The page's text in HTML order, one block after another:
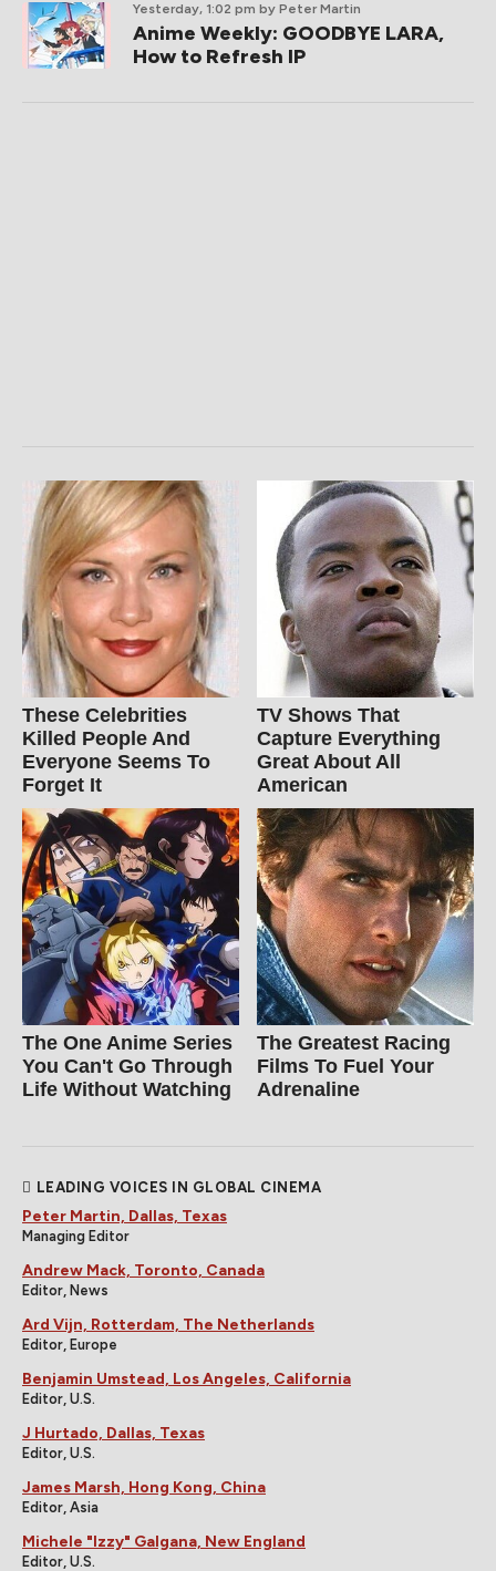
Yesterday, 1:02 pm by Peter Martin
Anime Weekly: GOODBYE LARA,
How to Refresh IP
These Celebrities
Killed People And
Everyone Seems To
Forget It
TV Shows That
Capture Everything
Great About All
American
The One Anime Series
You Can't Go Through
Life Without Watching
The Greatest Racing
Films To Fuel Your
Adrenaline
LEADING VOICES IN GLOBAL CINEMA
Peter Martin, Dallas, Texas
Managing Editor
Andrew Mack, Toronto, Canada
Editor, News
Ard Vijn, Rotterdam, The Netherlands
Editor, Europe
Benjamin Umstead, Los Angeles, California
Editor, U.S.
J Hurtado, Dallas, Texas
Editor, U.S.
James Marsh, Hong Kong, China
Editor, Asia
Michele "Izzy" Galgana, New England
Editor, U.S.